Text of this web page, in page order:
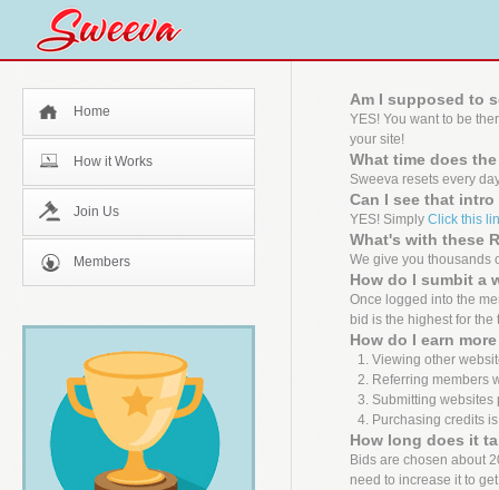
Home
How it Works
Join Us
Members
Am I supposed to
YES! You want to be
your site!
What time does
Sweeva resets every
Can I see that
YES! Simply Click this
What's with these
We give you thousands
How do I sumbit a
Once logged into the
bid is the highest for
How do I earn
Viewing other
Referring members
Submitting websites
Purchasing credits
How long does it
Bids are chosen about
need to increase it to